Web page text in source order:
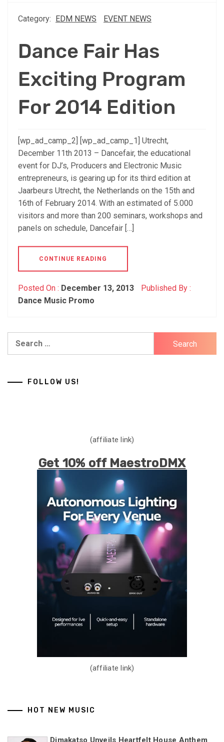
Category: EDM NEWS EVENT NEWS
Dance Fair Has
Exciting Program
For 2014 Edition
[wp_ad_camp_2] [wp_ad_camp_1] Utrecht,
December 11th 2013 – Dancefair, the educational
event for DJ’s, Producers and Electronic Music
entrepreneurs, is gearing up for its third edition at
Jaarbeurs Utrecht, the Netherlands on the 15th and
16th of February 2014. With an estimated of 5.000
visitors and more than 200 seminars, workshops and
panels on schedule, Dancefair […]
CONTINUE READING
Posted On : December 13, 2013
Published By :
Dance Music Promo
FOLLOW US!
(affiliate link)
Get 10% off MaestroDMX
(affiliate link)
HOT NEW MUSIC
Dimakatso Unveils Heartfelt House Anthem